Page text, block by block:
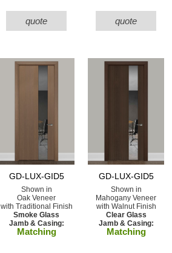
quote quote
GD-LUX-GID5
Shown in
Oak Veneer
with Traditional Finish
Smoke Glass
Jamb & Casing:
Matching
GD-LUX-GID5
Shown in
Mahogany Veneer
with Walnut Finish
Clear Glass
Jamb & Casing:
Matching